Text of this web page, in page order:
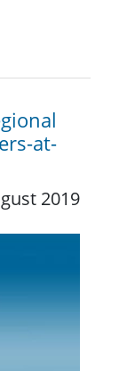
at-
2019